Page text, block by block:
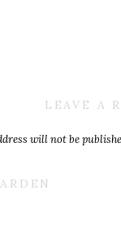
LEAVE A
will not be